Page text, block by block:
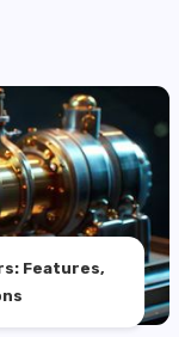
Features,